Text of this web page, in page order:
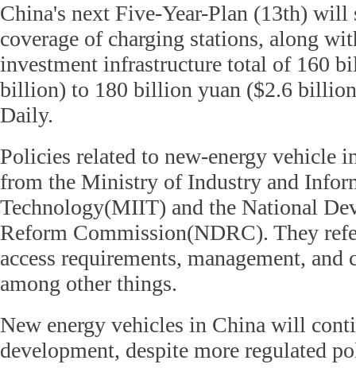
China's next Five-Year-Plan (13th) will
coverage of charging stations, along
investment infrastructure total of 160
billion) to 180 billion yuan ($2.6
Daily.
Policies related to new-energy vehicle
from the Ministry of Industry and
Technology(MIIT) and the National
Reform Commission(NDRC). They
access requirements, management, and
among other things.
New energy vehicles in China will
development, despite more regulated